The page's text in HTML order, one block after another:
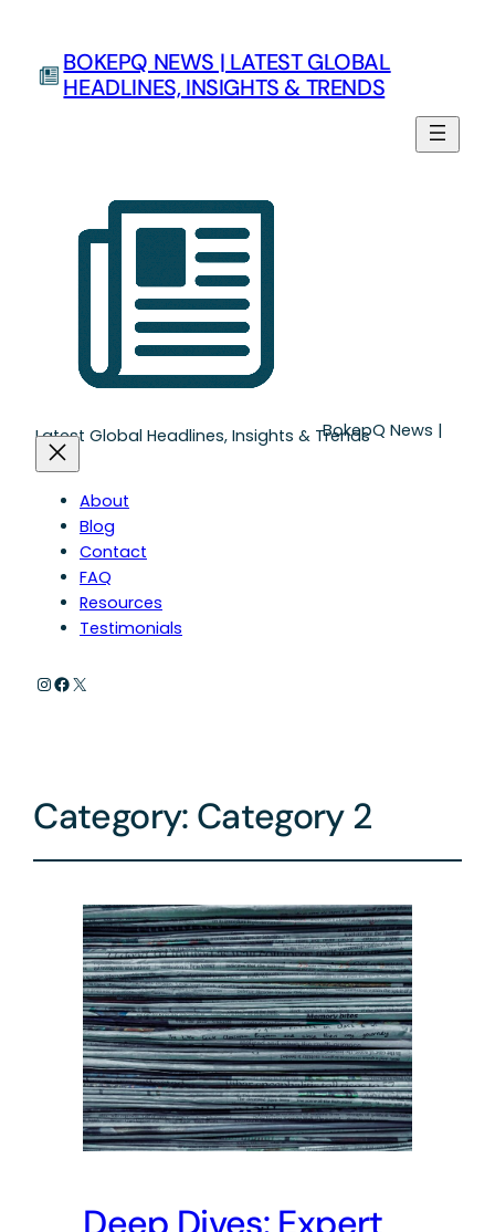
BOKEPQ NEWS | LATEST GLOBAL
HEADLINES, INSIGHTS & TRENDS
BokepQ News |
Latest Global Headlines, Insights & Trends
About
Blog
Contact
FAQ
Resources
Testimonials
Instagram
Facebook
X
Category: Category 2